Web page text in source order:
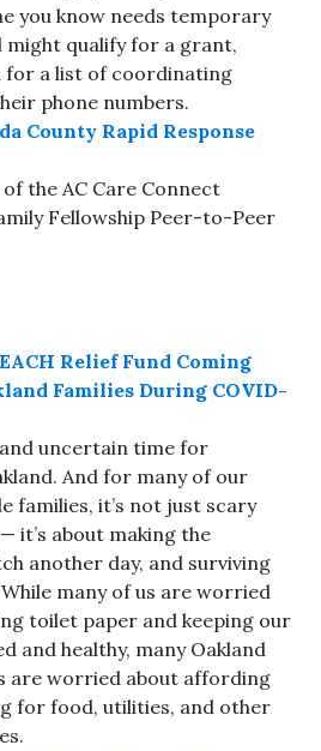
you know needs temporary
might qualify for a grant,
for a list of coordinating
phone numbers.
County Rapid Response
the AC Care Connect
Fellowship Peer-to-Peer
Relief Fund Coming
Families During COVID-
uncertain time for
And for many of our
families, it’s not just scary
it’s about making the
another day, and surviving
many of us are worried
toilet paper and keeping our
and healthy, many Oakland
are worried about affording
for food, utilities, and other